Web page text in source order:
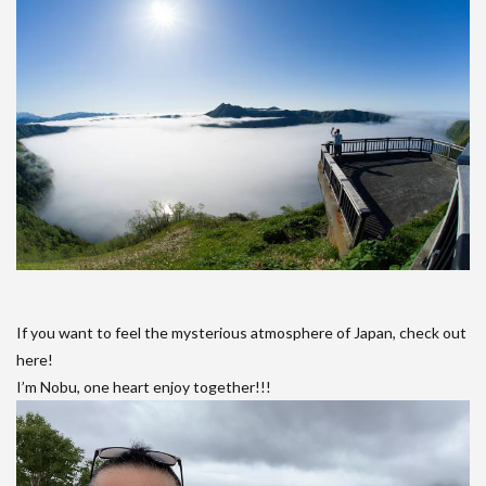
If you want to feel the mysterious atmosphere of Japan, check out
here!
I’m Nobu, one heart enjoy together!!!